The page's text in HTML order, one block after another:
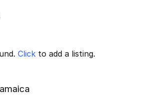
Clickto add a listing.